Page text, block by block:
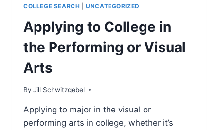
COLLEGE SEARCH |UNCATEGORIZED
Applying to College in
the Performing or Visual
Arts
By Jill Schwitzgebel
Applying to major in the visual or
performing arts in college, whether it’s